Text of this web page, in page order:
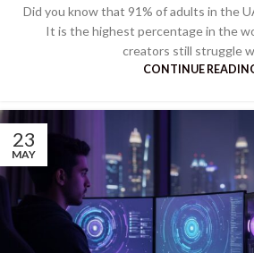
Did you know that 91% of adults in the
It is the highest percentage in the
creators still struggle
CONTINUE
23
MAY